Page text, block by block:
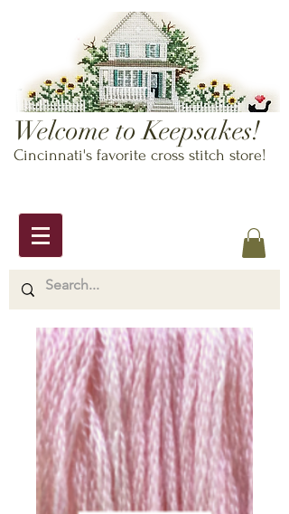
Welcome to Keepsakes!
Cincinnati's favorite cross stitch store!